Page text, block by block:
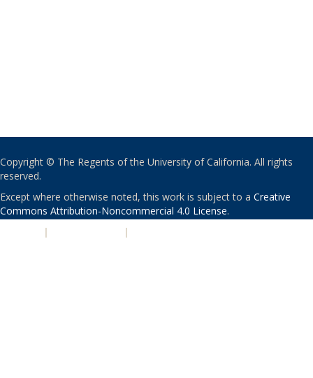
Copyright © The Regents of the University of California. All rights
reserved.
Except where otherwise noted, this work is subject to a Creative
Commons Attribution-Noncommercial 4.0 License.
| |